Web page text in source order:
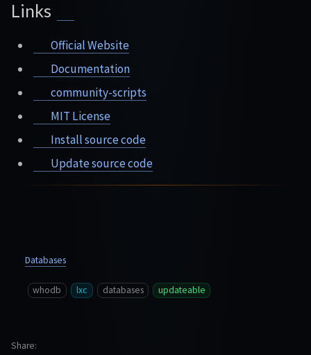
Links
Official Website
Documentation
community-scripts
MIT License
Install source code
Update source code
Databases
whodb lxc databases updateable
Share